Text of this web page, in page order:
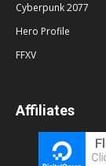
Cyberpunk 2077
Hero Profile
FFXV
Affiliates